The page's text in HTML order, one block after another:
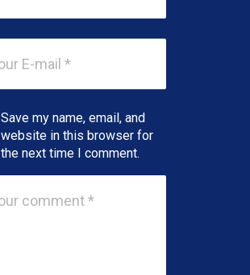
Save my name, email, and
website in this browser for
the next time I comment.